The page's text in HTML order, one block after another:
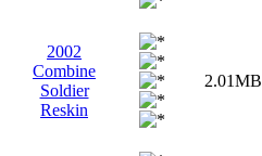
2002
Combine
Soldier
Reskin
2.01MB